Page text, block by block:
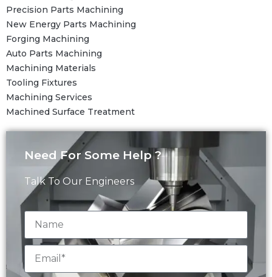
Precision Parts Machining
New Energy Parts Machining
Forging Machining
Auto Parts Machining
Machining Materials
Tooling Fixtures
Machining Services
Machined Surface Treatment
Need For Some Help ?
Talk To Our Engineers